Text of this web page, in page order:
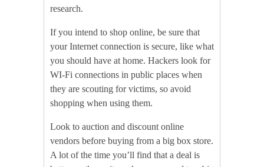
research.
If you intend to shop online, be sure that
your Internet connection is secure, like what
you should have at home. Hackers look for
WI-Fi connections in public places when
they are scouting for victims, so avoid
shopping when using them.
Look to auction and discount online
vendors before buying from a big box store.
A lot of the time you’ll find that a deal is